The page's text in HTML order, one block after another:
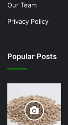
Our Team
Privacy Policy
Popular Posts